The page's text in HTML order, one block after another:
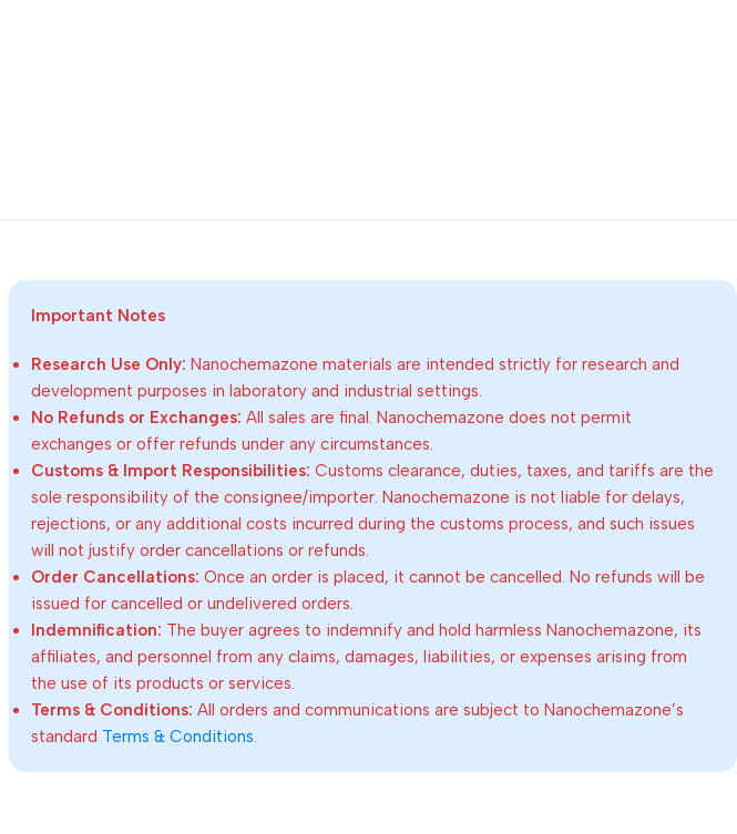
Important Notes
Research Use Only: Nanochemazone materials are intended strictly for research and
development purposes in laboratory and industrial settings.
No Refunds or Exchanges: All sales are final. Nanochemazone does not permit
exchanges or offer refunds under any circumstances.
Customs & Import Responsibilities: Customs clearance, duties, taxes, and tariffs are the
sole responsibility of the consignee/importer. Nanochemazone is not liable for delays,
rejections, or any additional costs incurred during the customs process, and such issues
will not justify order cancellations or refunds.
Order Cancellations: Once an order is placed, it cannot be cancelled. No refunds will be
issued for cancelled or undelivered orders.
Indemnification: The buyer agrees to indemnify and hold harmless Nanochemazone, its
affiliates, and personnel from any claims, damages, liabilities, or expenses arising from
the use of its products or services.
Terms & Conditions: All orders and communications are subject to Nanochemazone’s
standard Terms & Conditions.